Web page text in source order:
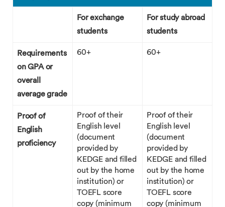
For exchange
students
For study abroad
students
Requirements
on GPA or
overall
average grade
60+ 60+
Proof of
English
proficiency
Proof of their
English level
(document
provided by
KEDGE and filled
out by the home
institution) or
TOEFL score
copy (minimum
Proof of their
English level
(document
provided by
KEDGE and filled
out by the home
institution) or
TOEFL score
copy (minimum